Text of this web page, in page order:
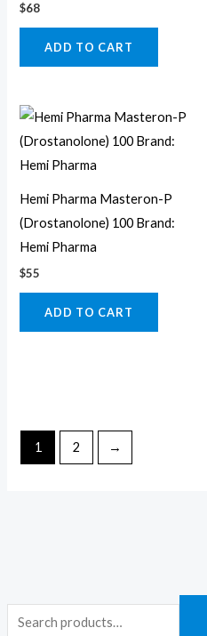
$68
ADD TO CART
Hemi Pharma Masteron-P
(Drostanolone) 100 Brand:
Hemi Pharma
$55
ADD TO CART
1 2 →